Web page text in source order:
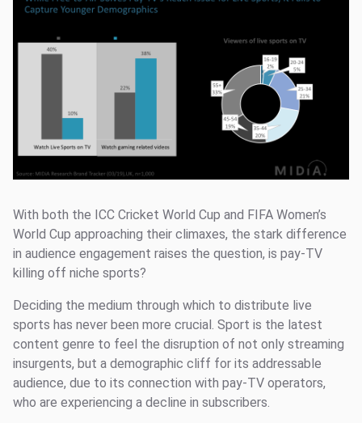
Consulting
Resources
With both the ICC Cricket World Cup and FIFA Women’s
World Cup approaching their climaxes, the stark difference
in audience engagement raises the question, is pay-TV
killing off niche sports?
Deciding the medium through which to distribute live
sports has never been more crucial. Sport is the latest
content genre to feel the disruption of not only streaming
insurgents, but a demographic cliff for its addressable
audience, due to its connection with pay-TV operators,
who are experiencing a decline in subscribers.